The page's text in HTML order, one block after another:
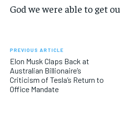
God we were able to get
PREVIOUS ARTICLE
Elon Musk Claps Back at
Australian Billionaire’s
Criticism of Tesla’s Return to
Office Mandate